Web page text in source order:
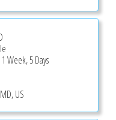
Week, 5 Days
US